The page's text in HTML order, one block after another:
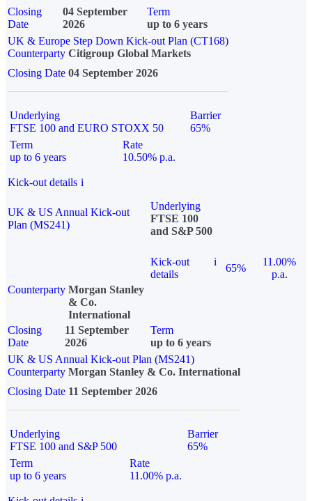
Closing
Date
04 September
2026
Term
up to 6 years
UK & Europe Step Down Kick-out Plan (CT168)
Counterparty Citigroup Global Markets
Closing Date 04 September 2026
Underlying
FTSE 100 and EURO STOXX 50
Barrier
65%
Term
up to 6 years
Rate
10.50% p.a.
Kick-out details i
UK & US Annual Kick-out
Plan (MS241)
Underlying
FTSE 100
and S&P 500
Kick-out
details
i
65%
11.00%
p.a.
Counterparty Morgan Stanley
& Co.
International
Closing
Date
11 September
2026
Term
up to 6 years
UK & US Annual Kick-out Plan (MS241)
Counterparty Morgan Stanley & Co. International
Closing Date 11 September 2026
Underlying
FTSE 100 and S&P 500
Barrier
65%
Term
up to 6 years
Rate
11.00% p.a.